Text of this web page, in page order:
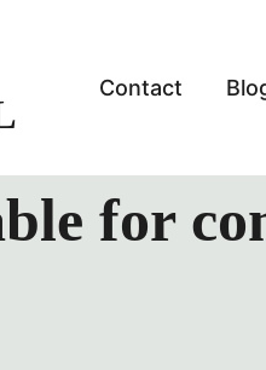
Contact
for